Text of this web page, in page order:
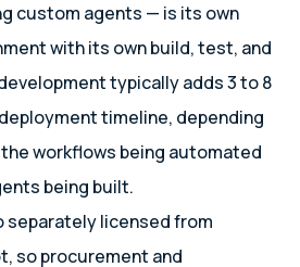
custom agents — is its own
with its own build, test, and
typically adds 3 to 8
timeline, depending
workflows being automated
being built.
separately licensed from
so procurement and